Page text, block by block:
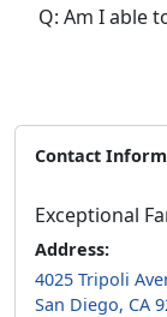
Q: Am I able
Contact
Exceptional
Address:
4025 Tripoli
San Diego, CA